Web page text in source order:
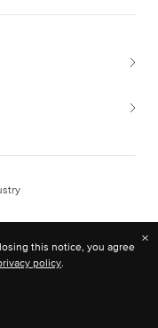
×
this notice, you agree
policy.